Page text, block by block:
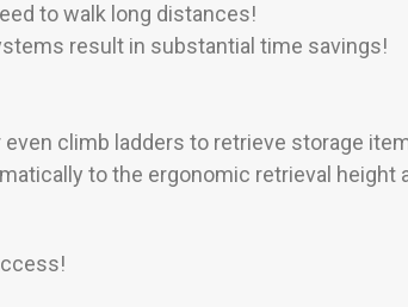
to walk long distances!
result in substantial time savings!
climb ladders to retrieve storage
to the ergonomic retrieval height